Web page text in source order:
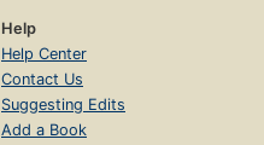
Help
Help Center
Contact Us
Suggesting Edits
Add a Book